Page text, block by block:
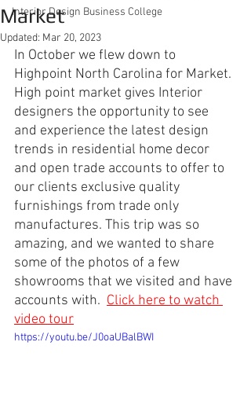
Interior Design Business College
Market
Updated: Mar 20, 2023
In October we flew down to
Highpoint North Carolina for Market.
High point market gives Interior
designers the opportunity to see
and experience the latest design
trends in residential home decor
and open trade accounts to offer to
our clients exclusive quality
furnishings from trade only
manufactures. This trip was so
amazing, and we wanted to share
some of the photos of a few
showrooms that we visited and have
accounts with. Click here to watch
video tour
https://youtu.be/J0oaUBalBWI